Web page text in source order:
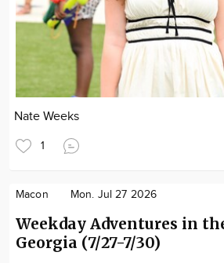
Nate Weeks
1
Macon Mon. Jul 27 2026
Weekday Adventures in
Georgia (7/27-7/30)